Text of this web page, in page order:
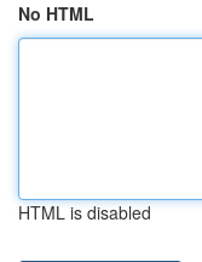
No HTML
HTML is disabled